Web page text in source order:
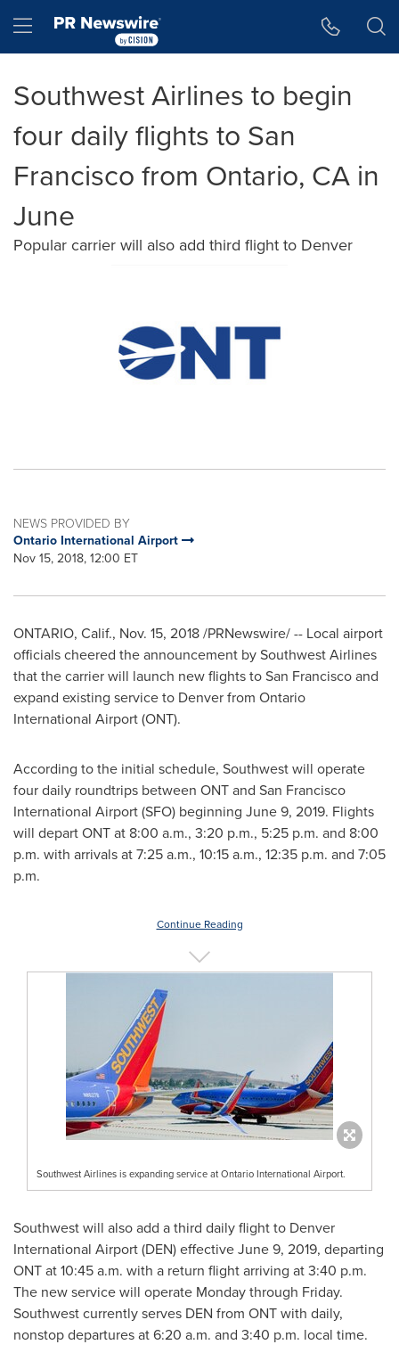
Hamburger menu
Southwest Airlines to begin
four daily flights to San
Francisco from Ontario, CA in
June
Popular carrier will also add third flight to Denver
NEWS PROVIDED BY
Ontario International Airport
Nov 15, 2018, 12:00 ET
ONTARIO, Calif., Nov. 15, 2018/PRNewswire/ -- Local airport
officials cheered the announcement by Southwest Airlines
that the carrier will launch new flights toSan Franciscoand
expand existing service to Denverfrom Ontario
International Airport (ONT).
According to the initial schedule, Southwest will operate
four daily roundtrips between ONT and San Francisco
International Airport (SFO) beginning June 9, 2019. Flights
will depart ONT at 8:00 a.m., 3:20 p.m., 5:25 p.m. and 8:00
p.m. with arrivals at7:25 a.m., 10:15 a.m., 12:35 p.m. and 7:05
p.m.
Continue Reading
Southwest Airlines is expanding service at Ontario International Airport.
Southwest will also add a third daily flight to Denver
International Airport (DEN) effectiveJune 9, 2019, departing
ONT at10:45 a.m. with a return flight arriving at3:40 p.m.
The new service will operate Monday through Friday.
Southwest currently serves DEN from ONT with daily,
nonstop departures at6:20 a.m. and 3:40 p.m. local time.